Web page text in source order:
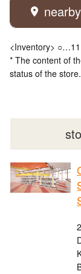
<Inventory>
* The content of
status of the store.